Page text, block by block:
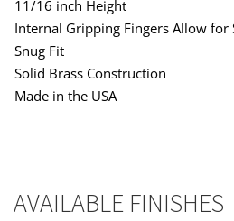
11/16 inch Height
Internal Gripping Fingers Allow
Snug Fit
Solid Brass Construction
Made in the USA
AVAILABLE FINISHES